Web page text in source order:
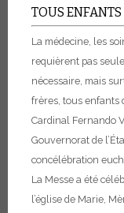
TOUS
La médecine, les
requièrent pas
nécessaire, mais
frères, tous enfants
Cardinal Fernando
Gouvernorat de
concélébration
La Messe a été
l’église de Marie,